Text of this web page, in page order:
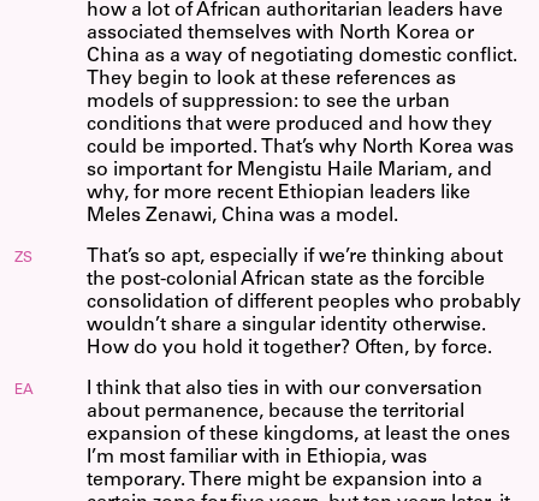
how a lot of African authoritarian leaders have
associated themselves with North Korea or
China as a way of negotiating domestic conflict.
They begin to look at these references as
models of suppression: to see the urban
conditions that were produced and how they
could be imported. That’s why North Korea was
so important for Mengistu Haile Mariam, and
why, for more recent Ethiopian leaders like
Meles Zenawi, China was a model.
ZS
That’s so apt, especially if we’re thinking about
the post-colonial African state as the forcible
consolidation of different peoples who probably
wouldn’t share a singular identity otherwise.
How do you hold it together? Often, by force.
EA
I think that also ties in with our conversation
about permanence, because the territorial
expansion of these kingdoms, at least the ones
I’m most familiar with in Ethiopia, was
temporary. There might be expansion into a